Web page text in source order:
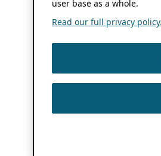
user base as a whole.
Read our full privacy policy.